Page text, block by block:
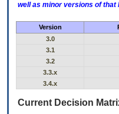
well as minor versions of
Version
3.0
3.1
3.2
3.3.x
3.4.x
Current Decision